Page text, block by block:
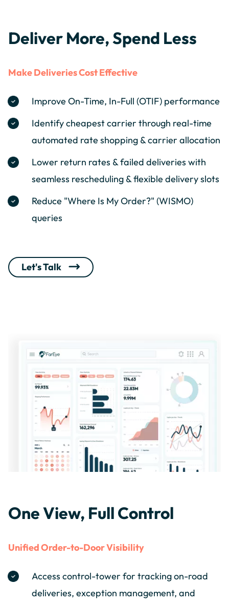
Deliver More, Spend Less
Make Deliveries Cost Effective
Improve On-Time, In-Full (OTIF) performance
Identify cheapest carrier through real-time
automated rate shopping & carrier allocation
Lower return rates & failed deliveries with
seamless rescheduling & flexible delivery slots
Reduce "Where Is My Order?" (WISMO)
queries
Let's Talk
One View, Full Control
Unified Order-to-Door Visibility
Access control-tower for tracking on-road
deliveries, exception management, and